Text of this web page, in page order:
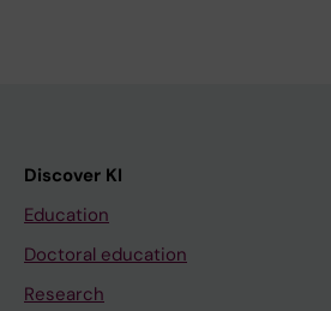
Discover KI
Education
Doctoral education
Research